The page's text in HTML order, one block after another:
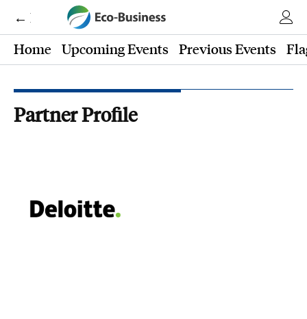
← Eco-Business
Home
Upcoming Events Previous Events
Partner Profile